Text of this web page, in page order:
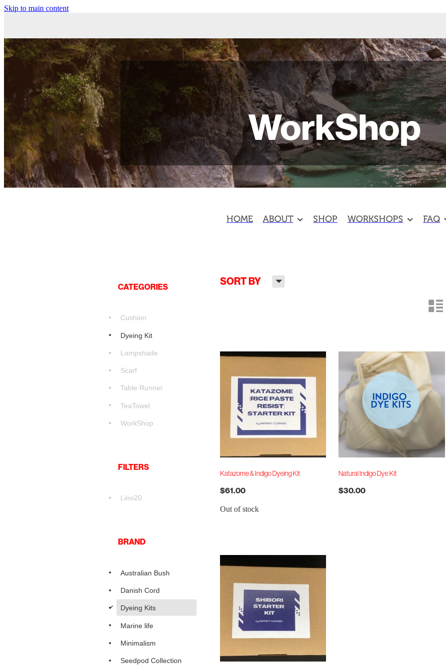
Skip to main content
WorkShop
HOME ABOUT SHOP WORKSHOPS FAQ
SORT BY H
n
CATEGORIES
Cushion
Dyeing Kit
Lampshade
Scarf
Table Runner
TeaTowel
WorkShop
FILTERS
Lino20
BRAND
Australian Bush
Danish Cord
d Dyeing Kits
Marine life
Minimalism
Seedpod Collection
Katazome & Indigo Dyeing Kit
$61.00
Out of stock
Natural Indigo Dye Kit
$30.00